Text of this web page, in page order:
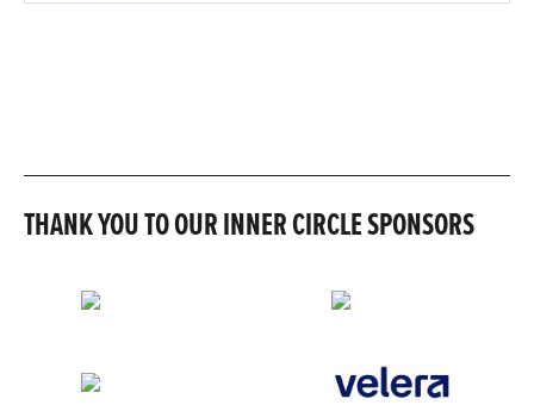
THANK YOU TO OUR INNER CIRCLE SPONSORS